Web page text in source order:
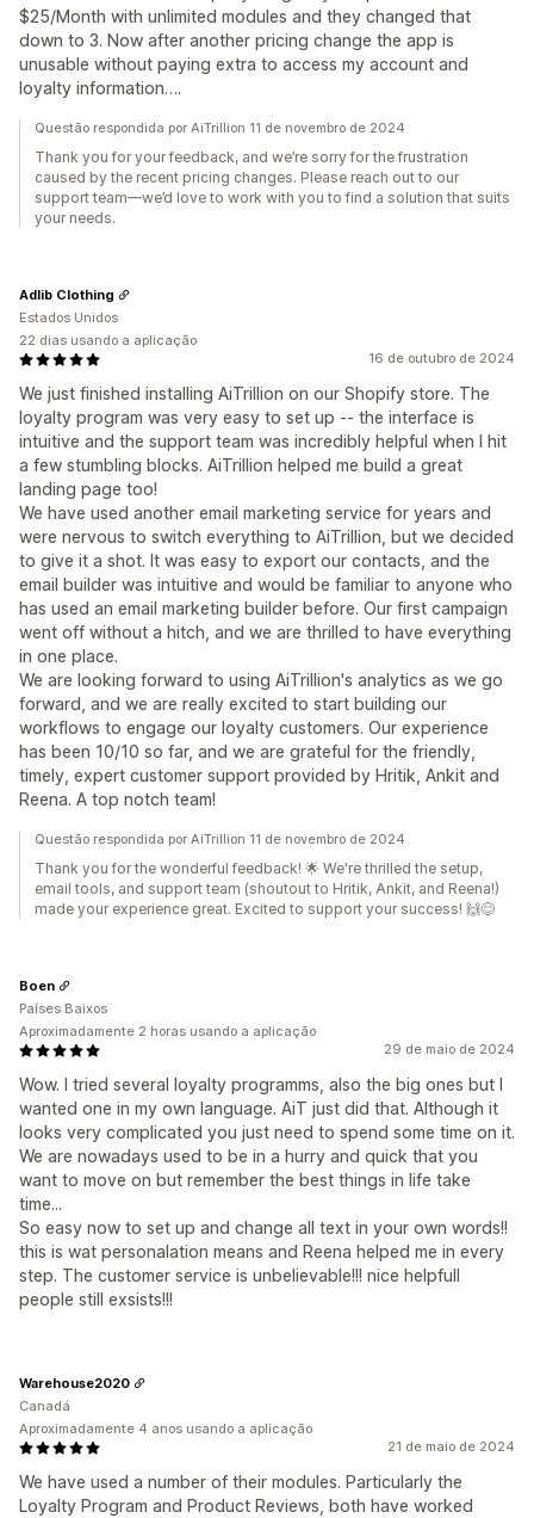
$25/Month with unlimited modules and they changed that
down to 3. Now after another pricing change the app is
unusable without paying extra to access my account and
loyalty information….
Questão respondida por AiTrillion 11 de novembro de 2024
Thank you for your feedback, and we’re sorry for the frustration
caused by the recent pricing changes. Please reach out to our
support team—we’d love to work with you to find a solution that suits
your needs.
16 de outubro de 2024
We just finished installing AiTrillion on our Shopify store. The
loyalty program was very easy to set up -- the interface is
intuitive and the support team was incredibly helpful when I hit
a few stumbling blocks. AiTrillion helped me build a great
landing page too!
We have used another email marketing service for years and
were nervous to switch everything to AiTrillion, but we decided
to give it a shot. It was easy to export our contacts, and the
email builder was intuitive and would be familiar to anyone who
has used an email marketing builder before. Our first campaign
went off without a hitch, and we are thrilled to have everything
in one place.
We are looking forward to using AiTrillion's analytics as we go
forward, and we are really excited to start building our
workflows to engage our loyalty customers. Our experience
has been 10/10 so far, and we are grateful for the friendly,
timely, expert customer support provided by Hritik, Ankit and
Reena. A top notch team!
Adlib Clothing
Estados Unidos
22 dias usando a aplicação
Questão respondida por AiTrillion 11 de novembro de 2024
Thank you for the wonderful feedback! 🌟 We're thrilled the setup,
email tools, and support team (shoutout to Hritik, Ankit, and Reena!)
made your experience great. Excited to support your success! 🙌😊
29 de maio de 2024
Wow. I tried several loyalty programms, also the big ones but I
wanted one in my own language. AiT just did that. Although it
looks very complicated you just need to spend some time on it.
We are nowadays used to be in a hurry and quick that you
want to move on but remember the best things in life take
time...
So easy now to set up and change all text in your own words!!
this is wat personalation means and Reena helped me in every
step. The customer service is unbelievable!!! nice helpfull
people still exsists!!!
Boen
Países Baixos
Aproximadamente 2 horas usando a aplicação
21 de maio de 2024
We have used a number of their modules. Particularly the
Loyalty Program and Product Reviews, both have worked
Warehouse2020
Canadá
Aproximadamente 4 anos usando a aplicação